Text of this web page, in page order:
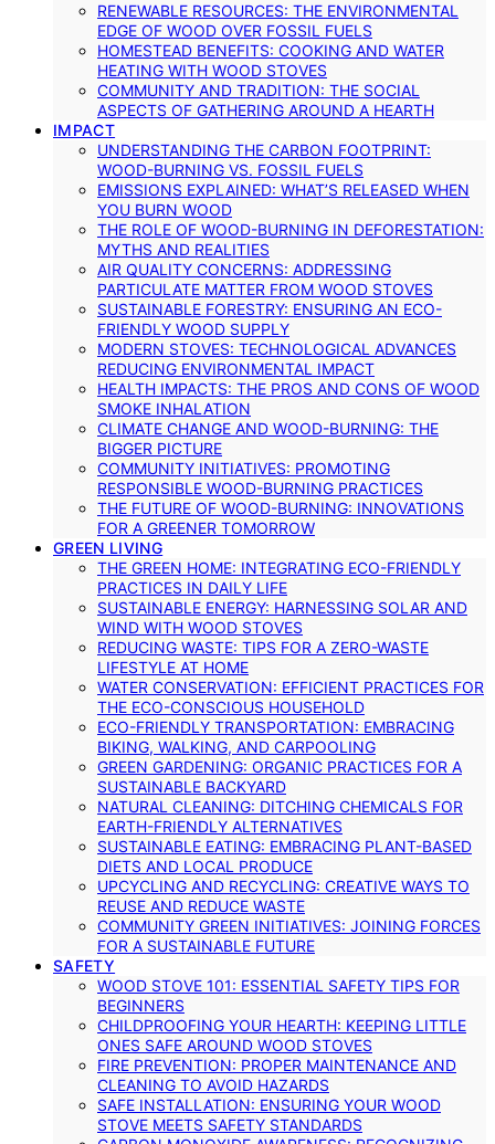
RENEWABLE RESOURCES: THE ENVIRONMENTAL
EDGE OF WOOD OVER FOSSIL FUELS
HOMESTEAD BENEFITS: COOKING AND WATER
HEATING WITH WOOD STOVES
COMMUNITY AND TRADITION: THE SOCIAL
ASPECTS OF GATHERING AROUND A HEARTH
IMPACT
UNDERSTANDING THE CARBON FOOTPRINT:
WOOD-BURNING VS. FOSSIL FUELS
EMISSIONS EXPLAINED: WHAT’S RELEASED WHEN
YOU BURN WOOD
THE ROLE OF WOOD-BURNING IN DEFORESTATION:
MYTHS AND REALITIES
AIR QUALITY CONCERNS: ADDRESSING
PARTICULATE MATTER FROM WOOD STOVES
SUSTAINABLE FORESTRY: ENSURING AN ECO-
FRIENDLY WOOD SUPPLY
MODERN STOVES: TECHNOLOGICAL ADVANCES
REDUCING ENVIRONMENTAL IMPACT
HEALTH IMPACTS: THE PROS AND CONS OF WOOD
SMOKE INHALATION
CLIMATE CHANGE AND WOOD-BURNING: THE
BIGGER PICTURE
COMMUNITY INITIATIVES: PROMOTING
RESPONSIBLE WOOD-BURNING PRACTICES
THE FUTURE OF WOOD-BURNING: INNOVATIONS
FOR A GREENER TOMORROW
GREEN LIVING
THE GREEN HOME: INTEGRATING ECO-FRIENDLY
PRACTICES IN DAILY LIFE
SUSTAINABLE ENERGY: HARNESSING SOLAR AND
WIND WITH WOOD STOVES
REDUCING WASTE: TIPS FOR A ZERO-WASTE
LIFESTYLE AT HOME
WATER CONSERVATION: EFFICIENT PRACTICES FOR
THE ECO-CONSCIOUS HOUSEHOLD
ECO-FRIENDLY TRANSPORTATION: EMBRACING
BIKING, WALKING, AND CARPOOLING
GREEN GARDENING: ORGANIC PRACTICES FOR A
SUSTAINABLE BACKYARD
NATURAL CLEANING: DITCHING CHEMICALS FOR
EARTH-FRIENDLY ALTERNATIVES
SUSTAINABLE EATING: EMBRACING PLANT-BASED
DIETS AND LOCAL PRODUCE
UPCYCLING AND RECYCLING: CREATIVE WAYS TO
REUSE AND REDUCE WASTE
COMMUNITY GREEN INITIATIVES: JOINING FORCES
FOR A SUSTAINABLE FUTURE
SAFETY
WOOD STOVE 101: ESSENTIAL SAFETY TIPS FOR
BEGINNERS
CHILDPROOFING YOUR HEARTH: KEEPING LITTLE
ONES SAFE AROUND WOOD STOVES
FIRE PREVENTION: PROPER MAINTENANCE AND
CLEANING TO AVOID HAZARDS
SAFE INSTALLATION: ENSURING YOUR WOOD
STOVE MEETS SAFETY STANDARDS